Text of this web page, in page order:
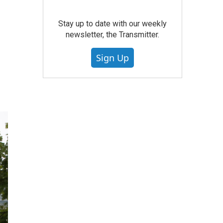
Stay up to date with our weekly
newsletter, the Transmitter.
Sign Up